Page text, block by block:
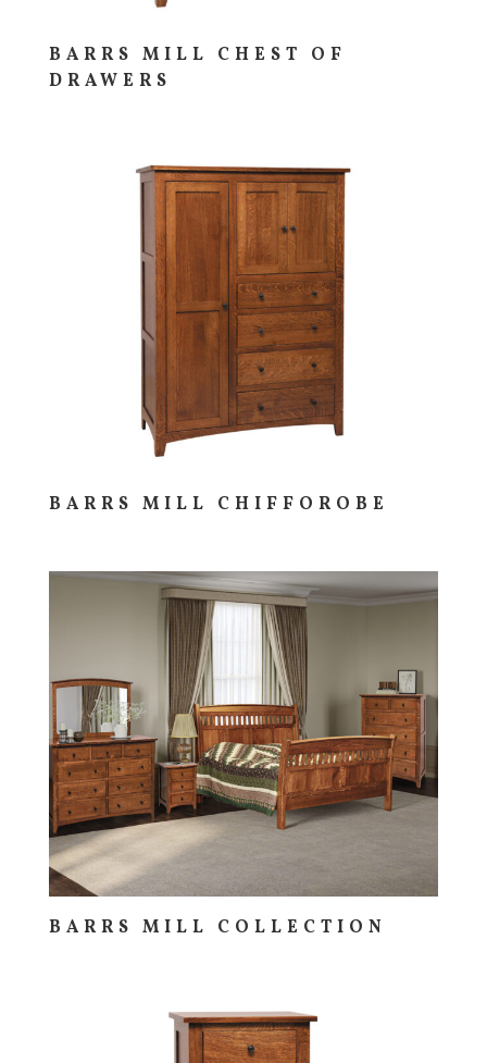
BARRS MILL CHEST OF
DRAWERS
BARRS MILL CHIFFOROBE
BARRS MILL COLLECTION